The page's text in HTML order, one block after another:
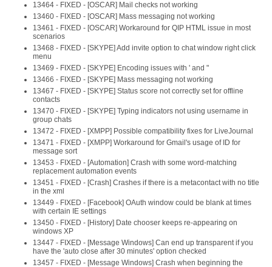
13464 - FIXED - [OSCAR] Mail checks not working
13460 - FIXED - [OSCAR] Mass messaging not working
13461 - FIXED - [OSCAR] Workaround for QIP HTML issue in most
scenarios
13468 - FIXED - [SKYPE] Add invite option to chat window right click
menu
13469 - FIXED - [SKYPE] Encoding issues with ' and "
13466 - FIXED - [SKYPE] Mass messaging not working
13467 - FIXED - [SKYPE] Status score not correctly set for offline
contacts
13470 - FIXED - [SKYPE] Typing indicators not using username in
group chats
13472 - FIXED - [XMPP] Possible compatibility fixes for LiveJournal
13471 - FIXED - [XMPP] Workaround for Gmail's usage of ID for
message sort
13453 - FIXED - [Automation] Crash with some word-matching
replacement automation events
13451 - FIXED - [Crash] Crashes if there is a metacontact with no title
in the xml
13449 - FIXED - [Facebook] OAuth window could be blank at times
with certain IE settings
13450 - FIXED - [History] Date chooser keeps re-appearing on
windows XP
13447 - FIXED - [Message Windows] Can end up transparent if you
have the 'auto close after 30 minutes' option checked
13457 - FIXED - [Message Windows] Crash when beginning the